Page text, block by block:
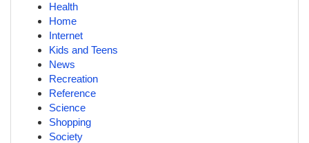
Health
Home
Internet
Kids and Teens
News
Recreation
Reference
Science
Shopping
Society